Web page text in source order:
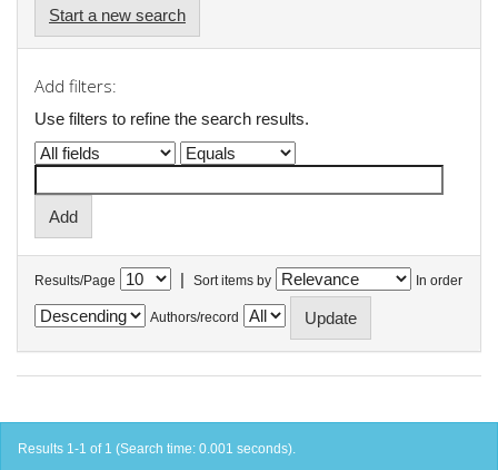
Start a new search
Add filters:
Use filters to refine the search results.
Results/Page | Sort items by In order
Authors/record
Results 1-1 of 1 (Search time: 0.001 seconds).